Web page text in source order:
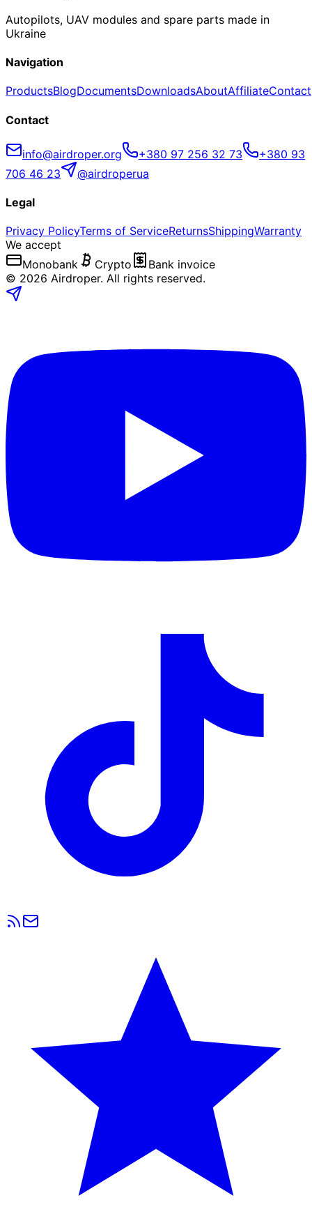
Autopilots, UAV modules and spare parts made in
Ukraine
Navigation
ProductsBlogDocumentsDownloadsAboutAffiliateContact
Contact
info@airdroper.org +380 97 256 32 73
+380 93
706 46 23
@airdroperua
Legal
Privacy PolicyTerms of ServiceReturnsShippingWarranty
We accept
Monobank
Crypto
Bank invoice
© 2026 Airdroper. All rights reserved.